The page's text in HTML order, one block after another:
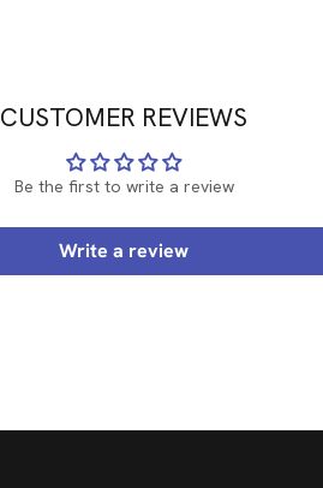
CUSTOMER REVIEWS
Be the first to write a review
Write a review